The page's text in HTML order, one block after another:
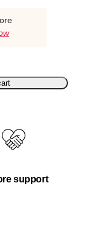
support